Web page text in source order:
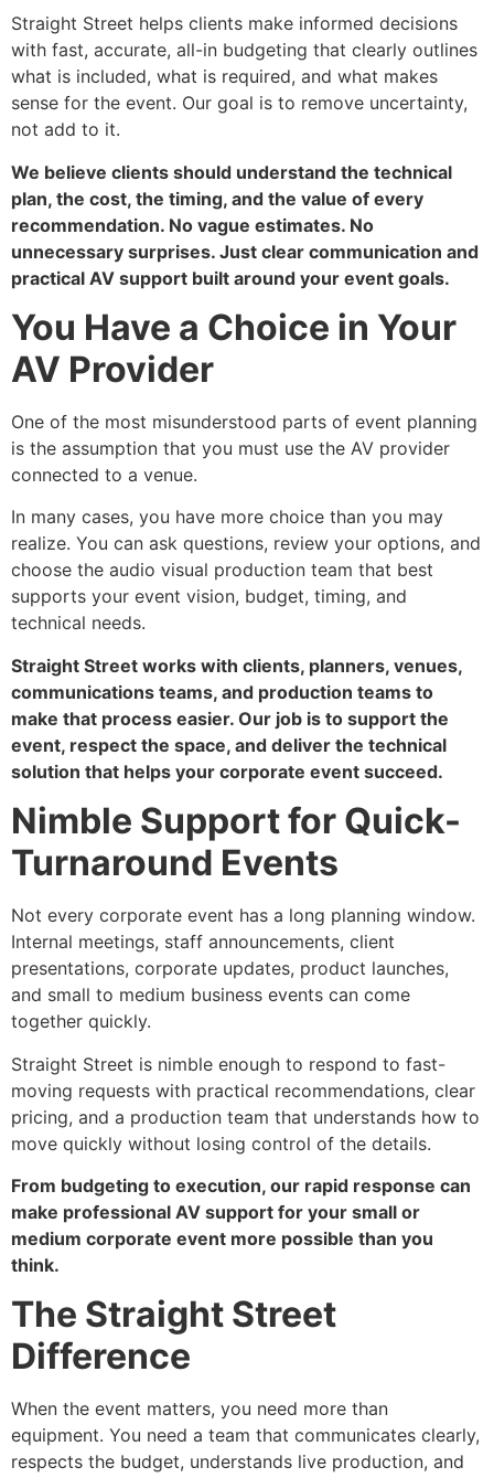
Straight Street helps clients make informed decisions
with fast, accurate, all-in budgeting that clearly outlines
what is included, what is required, and what makes
sense for the event. Our goal is to remove uncertainty,
not add to it.
We believe clients should understand the technical
plan, the cost, the timing, and the value of every
recommendation. No vague estimates. No
unnecessary surprises. Just clear communication and
practical AV support built around your event goals.
You Have a Choice in Your
AV Provider
One of the most misunderstood parts of event planning
is the assumption that you must use the AV provider
connected to a venue.
In many cases, you have more choice than you may
realize. You can ask questions, review your options, and
choose the audio visual production team that best
supports your event vision, budget, timing, and
technical needs.
Straight Street works with clients, planners, venues,
communications teams, and production teams to
make that process easier. Our job is to support the
event, respect the space, and deliver the technical
solution that helps your corporate event succeed.
Nimble Support for Quick-
Turnaround Events
Not every corporate event has a long planning window.
Internal meetings, staff announcements, client
presentations, corporate updates, product launches,
and small to medium business events can come
together quickly.
Straight Street is nimble enough to respond to fast-
moving requests with practical recommendations, clear
pricing, and a production team that understands how to
move quickly without losing control of the details.
From budgeting to execution, our rapid response can
make professional AV support for your small or
medium corporate event more possible than you
think.
The Straight Street
Difference
When the event matters, you need more than
equipment. You need a team that communicates clearly,
respects the budget, understands live production, and